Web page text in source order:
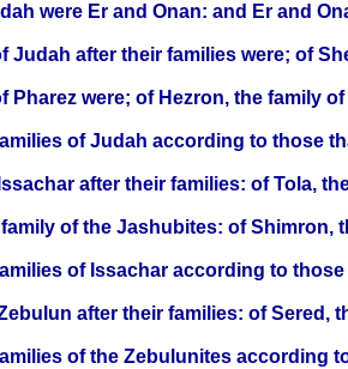
were Er and Onan: and Er and
Judah after their families were; of
Pharez were; of Hezron, the family
of Judah according to those
after their families: of Tola,
of the Jashubites: of Shimron,
of Issachar according to
after their families: of Sered,
of the Zebulunites according